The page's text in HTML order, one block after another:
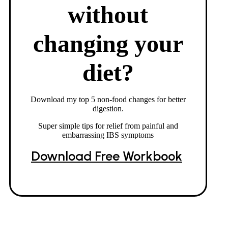
without
changing your
diet?
Download my top 5 non-food changes for better
digestion.
Super simple tips for relief from painful and
embarrassing IBS symptoms
Download Free Workbook